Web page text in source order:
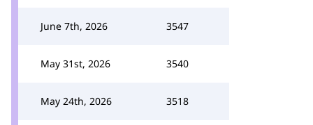
June 7th, 2026 3547
May 31st, 2026 3540
May 24th, 2026 3518